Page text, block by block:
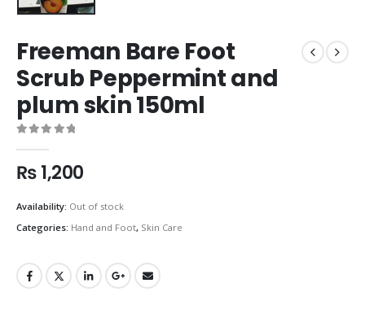
Freeman Bare Foot
Scrub Peppermint and
plum skin 150ml
₨1,200
Availability: Out of stock
Categories: Hand and Foot, Skin Care